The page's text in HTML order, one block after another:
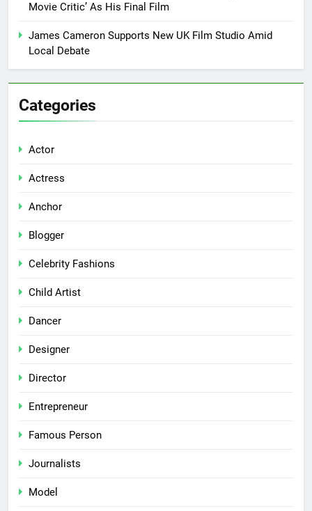
Movie Critic’ As His Final Film
James Cameron Supports New UK Film Studio Amid
Local Debate
Categories
Actor
Actress
Anchor
Blogger
Celebrity Fashions
Child Artist
Dancer
Designer
Director
Entrepreneur
Famous Person
Journalists
Model